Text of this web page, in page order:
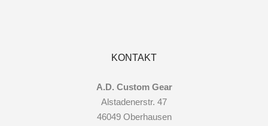
KONTAKT
A.D. Custom Gear
Alstadenerstr. 47
46049 Oberhausen